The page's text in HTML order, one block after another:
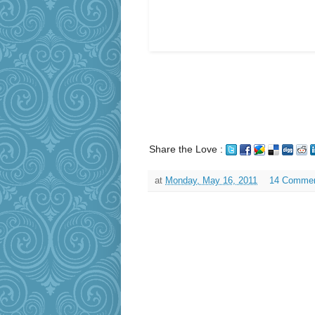
Share the Love :
at Monday, May 16, 2011 14